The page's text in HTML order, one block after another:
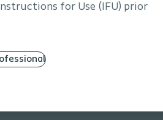
for Use (IFU) prior